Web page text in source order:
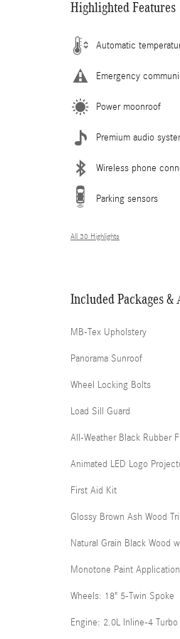
Highlighted Features
Automatic
Emergency
Power moonroof
Premium audio
Wireless phone
Parking sensors
All 30 Highlights
Included Packages &
MB-Tex Upholstery
Panorama Sunroof
Wheel Locking Bolts
Load Sill Guard
All-Weather Black Rubber
Animated LED Logo
First Aid Kit
Glossy Brown Ash Wood
Natural Grain Black Wood
Monotone Paint Application
Wheels: 18" 5-Twin Spoke
Engine: 2.0L Inline-4 Turbo